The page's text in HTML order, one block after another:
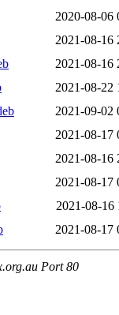
2020-08-06
2021-08-16
2021-08-16
2021-08-22
2021-09-02
2021-08-17
2021-08-16
2021-08-17
2021-08-16
2021-08-17
Port 80